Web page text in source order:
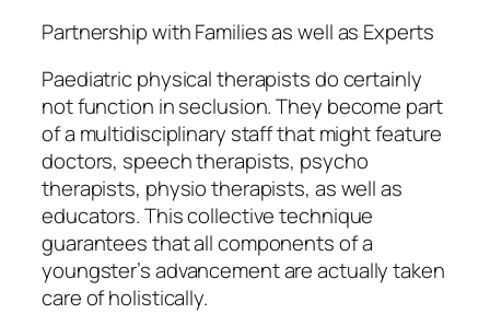
Partnership with Families as well as Experts
Paediatric physical therapists do certainly
not function in seclusion. They become part
of a multidisciplinary staff that might feature
doctors, speech therapists, psycho
therapists, physio therapists, as well as
educators. This collective technique
guarantees that all components of a
youngster’s advancement are actually taken
care of holistically.